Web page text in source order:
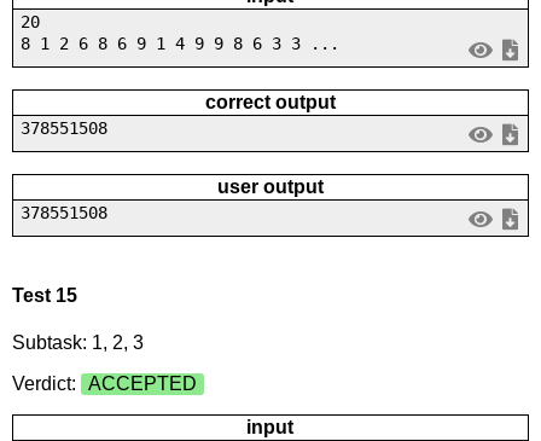
20
8 1 2 6 8 6 9 1 4 9 9 8 6 3 3 ...
correct output
378551508
user output
378551508
Test 15
Subtask: 1, 2, 3
Verdict:
ACCEPTED
input